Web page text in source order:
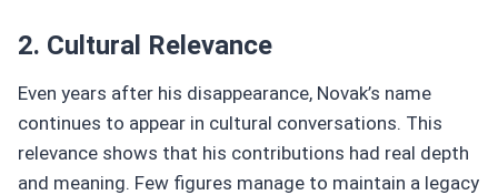
2. Cultural Relevance
Even years after his disappearance, Novak’s name
continues to appear in cultural conversations. This
relevance shows that his contributions had real depth
and meaning. Few figures manage to maintain a legacy